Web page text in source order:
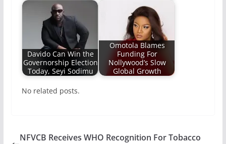
Davido Can Win the
Governorship Election
Today, Seyi Sodimu
Omotola Blames
Funding For
Nollywood’s Slow
Global Growth
No related posts.
NFVCB Receives WHO Recognition For Tobacco